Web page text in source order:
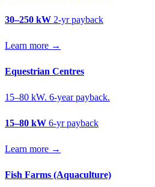
30–250 kW 2-yr payback
Learn more →
Equestrian Centres
15–80 kW. 6-year payback.
15–80 kW 6-yr payback
Learn more →
Fish Farms (Aquaculture)